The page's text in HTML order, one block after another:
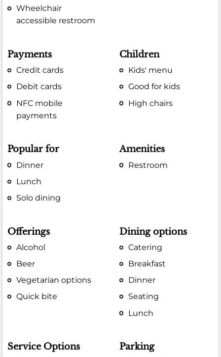
Wheelchair
accessible restroom
Payments
Credit cards
Debit cards
NFC mobile
payments
Children
Kids' menu
Good for kids
High chairs
Popular for
Dinner
Lunch
Solo dining
Amenities
Restroom
Offerings
Alcohol
Beer
Vegetarian options
Quick bite
Dining options
Catering
Breakfast
Dinner
Seating
Lunch
Service Options Parking